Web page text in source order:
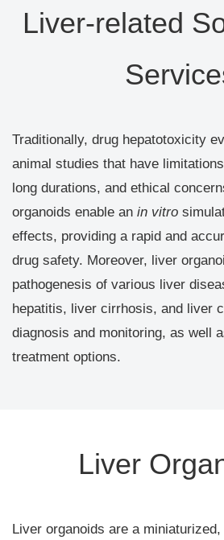
Liver-related
Traditionally, drug hepatotoxicity
animal studies that have
long durations, and ethical
organoids enable an in vitro
effects, providing a rapid and
drug safety. Moreover, liver
pathogenesis of various liver
hepatitis, liver cirrhosis, and liver
diagnosis and monitoring, as well
treatment options.
Liver
Liver organoids are a miniaturized,